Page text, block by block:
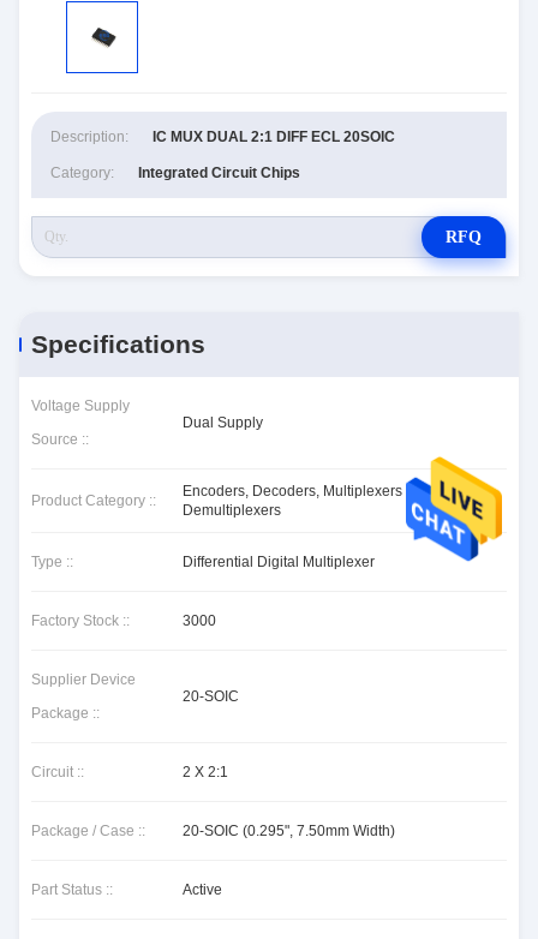
Description: IC MUX DUAL 2:1 DIFF ECL 20SOIC
Category: Integrated Circuit Chips
RFQ
Specifications
Voltage Supply
Source ::
Dual Supply
Product Category ::
Encoders, Decoders, Multiplexers &
Demultiplexers
Type :: Differential Digital Multiplexer
Factory Stock :: 3000
Supplier Device
Package ::
20-SOIC
Circuit :: 2 X 2:1
Package / Case :: 20-SOIC (0.295", 7.50mm Width)
Part Status :: Active